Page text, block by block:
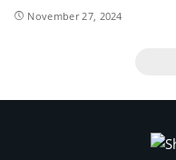
November 27, 2024